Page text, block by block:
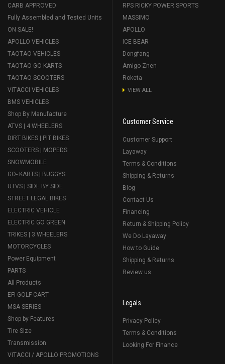
CARB APPROVED
Fully Assembled and Tested Units
ON SALE!
APOLLO VEHICLES
TAOTAO VEHICLES
TAOTAO GO KARTS
TAOTAO SCOOTERS
VITACCI VEHICLES
BMS VEHICLES
Shop By Manufacture
ATVS | 4 WHEELERS
DIRT BIKES | PIT BIKES
SCOOTERS | MOPEDS
SNOWMOBILE
GO- KARTS | BUGGYS
UTVS | SIDE BY SIDE
STREET LEGAL BIKES
ELECTRIC VEHICLE
ELECTRIC GO GREEN
TRIKES | 3 WHEELERS
MOTORCYCLES
Power Equipment
PARTS
All Products
EFI GOLF CART
MSA SERIES
Shop by Features
Tire Size
Transmission
VITACCI / APOLLO PROMOTIONS
RPS RICKY POWER SPORTS
MASSIMO
APOLLO
ICE BEAR
Dongfang
Amigo Znen
Roketa
VIEW ALL
Customer Service
Customer Support
Layaway
Terms & Conditions
Shipping & Returns
Blog
Contact Us
Financing
Return & Shipping Policy
We Do Layaway
How to Guide
Shipping & Returns
Review us
Legals
Privacy Policy
Terms & Conditions
Looking For Finance